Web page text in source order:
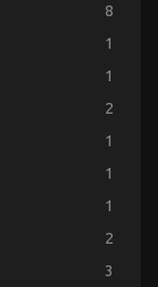
8
1
1
2
1
1
1
2
3